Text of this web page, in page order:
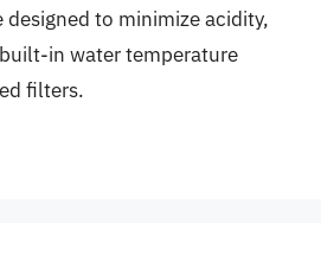
designed to minimize acidity,
in water temperature
filters.